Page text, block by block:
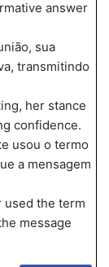
answer
sua
transmitindo
her stance
confidence.
usou o termo
a mensagem
used the term
message